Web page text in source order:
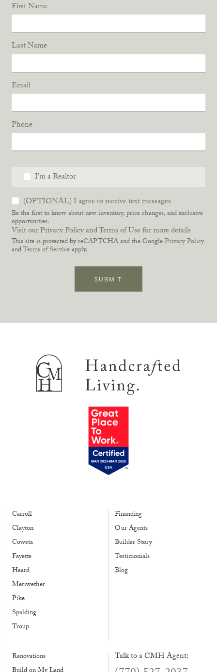
First Name
Last Name
Email
Phone
I'm a Realtor
(OPTIONAL) I agree to receive text messages
Be the first to know about new inventory, price changes, and exclusive
opportunities.
Visit our Privacy Policy and Terms of Use for more details
This site is protected by reCAPTCHA and the GooglePrivacy Policy
andTerms of Serviceapply.
SUBMIT
Carroll
Clayton
Coweta
Fayette
Heard
Meriwether
Pike
Spalding
Troup
Financing
Our Agents
Builder Story
Testimonials
Blog
Renovations
Talk to a CMH Agent: